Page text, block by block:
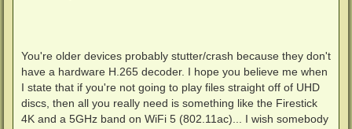
You're older devices probably stutter/crash because they don't
have a hardware H.265 decoder. I hope you believe me when
I state that if you're not going to play files straight off of UHD
discs, then all you really need is something like the Firestick
4K and a 5GHz band on WiFi 5 (802.11ac)... I wish somebody